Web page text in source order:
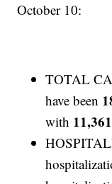
October 10:
TOTAL
have been
with